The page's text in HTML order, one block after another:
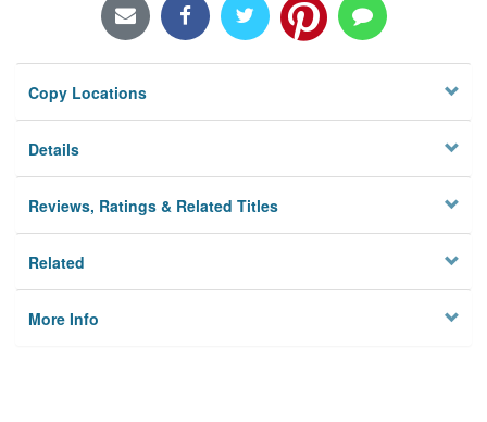
Privacy
Copy Locations
Details
Reviews, Ratings & Related Titles
Related
More Info